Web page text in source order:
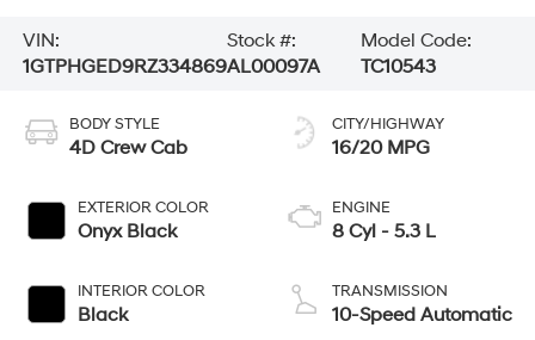
VIN:
1GTPHGED9RZ334869
Stock #:
AL00097A
Model Code:
TC10543
BODY STYLE
4D Crew Cab
EXTERIOR COLOR
Onyx Black
INTERIOR COLOR
Black
CITY/HIGHWAY
16/20 MPG
ENGINE
8 Cyl - 5.3 L
TRANSMISSION
10-Speed Automatic